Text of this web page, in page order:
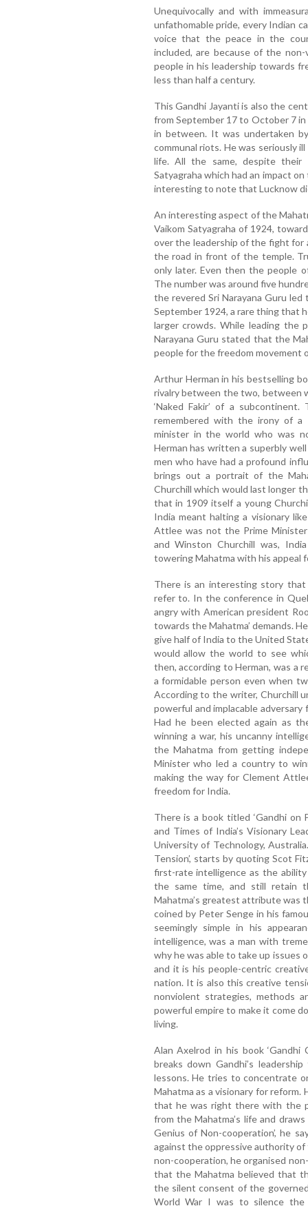
Unequivocally and with
unfathomable pride, every Indian
voice that the peace in the
included, are because of the
people in his leadership towards
less than half a century.
This Gandhi Jayanti is also the
from September 17 to October 7
in between. It was undertaken
communal riots. He was seriously
life. All the same, despite
Satyagraha which had an impact
interesting to note that Lucknow
An interesting aspect of the
Vaikom Satyagraha of 1924,
over the leadership of the fight for
the road in front of the temple.
only later. Even then the people
The number was around five
the revered Sri Narayana Guru
September 1924, a rare thing that
larger crowds. While leading the
Narayana Guru stated that the
people for the freedom movement
Arthur Herman in his bestselling
rivalry between the two, between
‘Naked Fakir’ of a
remembered with the irony of
minister in the world who was
Herman has written a superbly
men who have had a profound
brings out a portrait of the
Churchill which would last longer
that in 1909 itself a young
India meant halting a visionary
Attlee was not the Prime
and Winston Churchill was,
towering Mahatma with his appeal
There is an interesting story
refer to. In the conference in
angry with American president
towards the Mahatma’ demands.
give half of India to the United
would allow the world to see
then, according to Herman, was a
a formidable person even when
According to the writer, Churchill
powerful and implacable
Had he been elected again as
winning a war, his uncanny
the Mahatma from getting
Minister who led a country to
making the way for Clement
freedom for India.
There is a book titled ‘Gandhi on
and Times of India’s Visionary
University of Technology,
Tension’, starts by quoting Scot
first-rate intelligence as the
the same time, and still retain
Mahatma’s greatest attribute was
coined by Peter Senge in his
seemingly simple in his
intelligence, was a man with
why he was able to take up
and it is his people-centric
nation. It is also this creative
nonviolent strategies, methods
powerful empire to make it come
living.
Alan Axelrod in his book ‘Gandhi
breaks down Gandhi’s
lessons. He tries to concentrate
Mahatma as a visionary for reform.
that he was right there with the
from the Mahatma’s life and
Genius of Non-cooperation’, he
against the oppressive authority
non-cooperation, he organised
that the Mahatma believed that
the silent consent of the
World War I was to silence